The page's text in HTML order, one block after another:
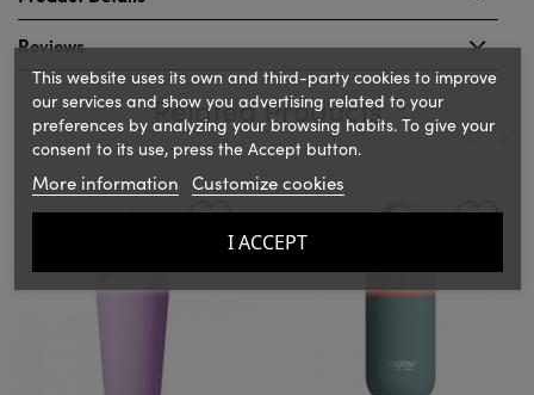
Reviews
Related Products
This website uses its own and third-party cookies to improve
our services and show you advertising related to your
preferences by analyzing your browsing habits. To give your
consent to its use, press the Accept button.
More information Customize cookies
I ACCEPT